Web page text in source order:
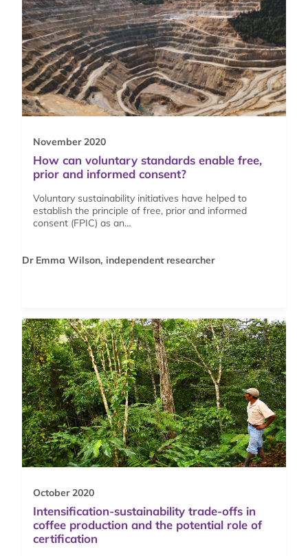
November 2020
How can voluntary standards enable free,
prior and informed consent?
Voluntary sustainability initiatives have helped to
establish the principle of free, prior and informed
consent (FPIC) as an…
Dr Emma Wilson, independent researcher
October 2020
Intensification-sustainability trade-offs in
coffee production and the potential role of
certification